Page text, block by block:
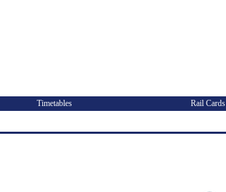
Timetables Rail Cards